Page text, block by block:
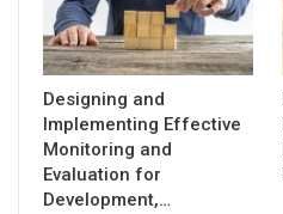
Designing and
Implementing Effective
Monitoring and
Evaluation for
Development,…